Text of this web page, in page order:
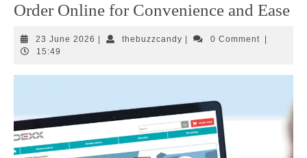
Order Online for Convenience and Ease
23 June 2026 23
thebuzzcandythebuzzcandy
0 Comment
15:49